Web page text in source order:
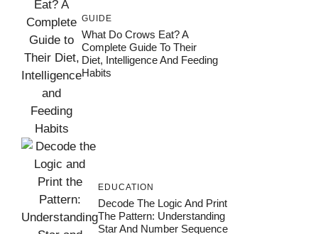
GUIDE
What Do Crows Eat? A
Complete Guide To Their
Diet, Intelligence And Feeding
Habits
EDUCATION
Decode The Logic And Print
The Pattern: Understanding
Star And Number Sequence